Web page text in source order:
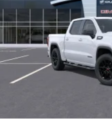
For Apple CarPlay
1